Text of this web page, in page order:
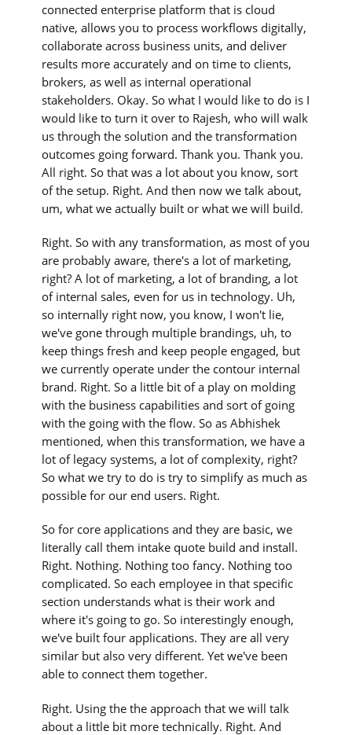
connected enterprise platform that is cloud
native, allows you to process workflows digitally,
collaborate across business units, and deliver
results more accurately and on time to clients,
brokers, as well as internal operational
stakeholders. Okay. So what I would like to do is I
would like to turn it over to Rajesh, who will walk
us through the solution and the transformation
outcomes going forward. Thank you. Thank you.
All right. So that was a lot about you know, sort
of the setup. Right. And then now we talk about,
um, what we actually built or what we will build.
Right. So with any transformation, as most of you
are probably aware, there's a lot of marketing,
right? A lot of marketing, a lot of branding, a lot
of internal sales, even for us in technology. Uh,
so internally right now, you know, I won't lie,
we've gone through multiple brandings, uh, to
keep things fresh and keep people engaged, but
we currently operate under the contour internal
brand. Right. So a little bit of a play on molding
with the business capabilities and sort of going
with the going with the flow. So as Abhishek
mentioned, when this transformation, we have a
lot of legacy systems, a lot of complexity, right?
So what we try to do is try to simplify as much as
possible for our end users. Right.
So for core applications and they are basic, we
literally call them intake quote build and install.
Right. Nothing. Nothing too fancy. Nothing too
complicated. So each employee in that specific
section understands what is their work and
where it's going to go. So interestingly enough,
we've built four applications. They are all very
similar but also very different. Yet we've been
able to connect them together.
Right. Using the the approach that we will talk
about a little bit more technically. Right. And